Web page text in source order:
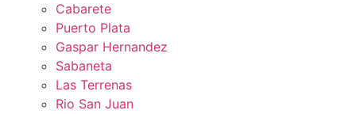
Cabarete
Puerto Plata
Gaspar Hernandez
Sabaneta
Las Terrenas
Rio San Juan